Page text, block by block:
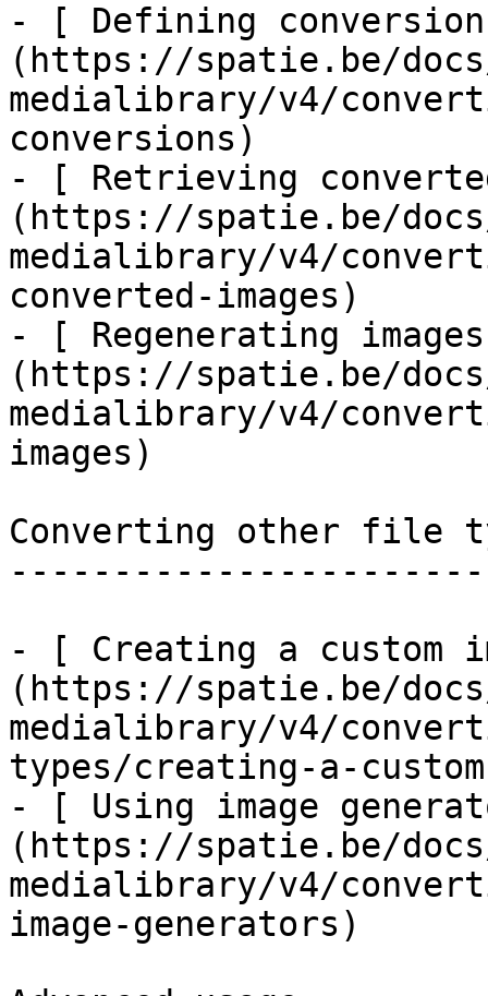
- [ Defining
(https://spatie.be/
medialibrary/v4/
conversions)
- [ Retrieving
(https://spatie.be/
medialibrary/v4/
converted-images)
- [ Regenerating
(https://spatie.be/
medialibrary/v4/
images)
Converting other file
- [ Creating a custom
(https://spatie.be/
medialibrary/v4/
types/creating-a-
- [ Using image
(https://spatie.be/
medialibrary/v4/
image-generators)